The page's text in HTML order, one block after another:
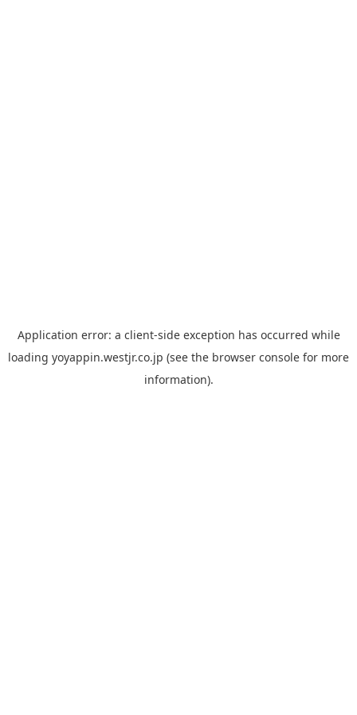
Application error: a client-side exception has occurred while
loading yoyappin.westjr.co.jp (see the browser console for more
information).